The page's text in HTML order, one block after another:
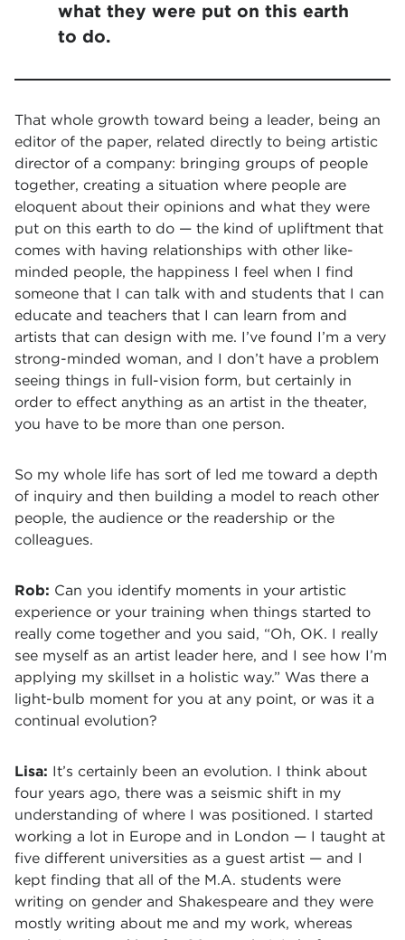
what they were put on this earth
to do.
That whole growth toward being a leader, being an
editor of the paper, related directly to being artistic
director of a company: bringing groups of people
together, creating a situation where people are
eloquent about their opinions and what they were
put on this earth to do — the kind of upliftment that
comes with having relationships with other like-
minded people, the happiness I feel when I find
someone that I can talk with and students that I can
educate and teachers that I can learn from and
artists that can design with me. I’ve found I’m a very
strong-minded woman, and I don’t have a problem
seeing things in full-vision form, but certainly in
order to effect anything as an artist in the theater,
you have to be more than one person.
So my whole life has sort of led me toward a depth
of inquiry and then building a model to reach other
people, the audience or the readership or the
colleagues.
Rob: Can you identify moments in your artistic
experience or your training when things started to
really come together and you said, “Oh, OK. I really
see myself as an artist leader here, and I see how I’m
applying my skillset in a holistic way.” Was there a
light-bulb moment for you at any point, or was it a
continual evolution?
Lisa: It’s certainly been an evolution. I think about
four years ago, there was a seismic shift in my
understanding of where I was positioned. I started
working a lot in Europe and in London — I taught at
five different universities as a guest artist — and I
kept finding that all of the M.A. students were
writing on gender and Shakespeare and they were
mostly writing about me and my work, whereas